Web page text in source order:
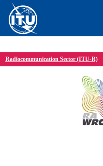
Radiocommunication Sector (ITU-R)